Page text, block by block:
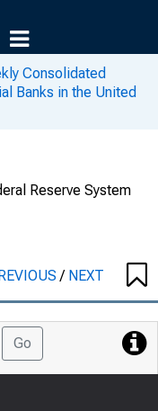
Consolidated
Banks in the United
Reserve System
/ NEXT
Go